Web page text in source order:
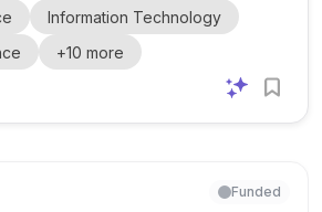
of Fine Arts, Department of Popular
position is for three years, with the
to four years including teaching
The role is located at UiA’s
Information Technology
+10 more
Funded